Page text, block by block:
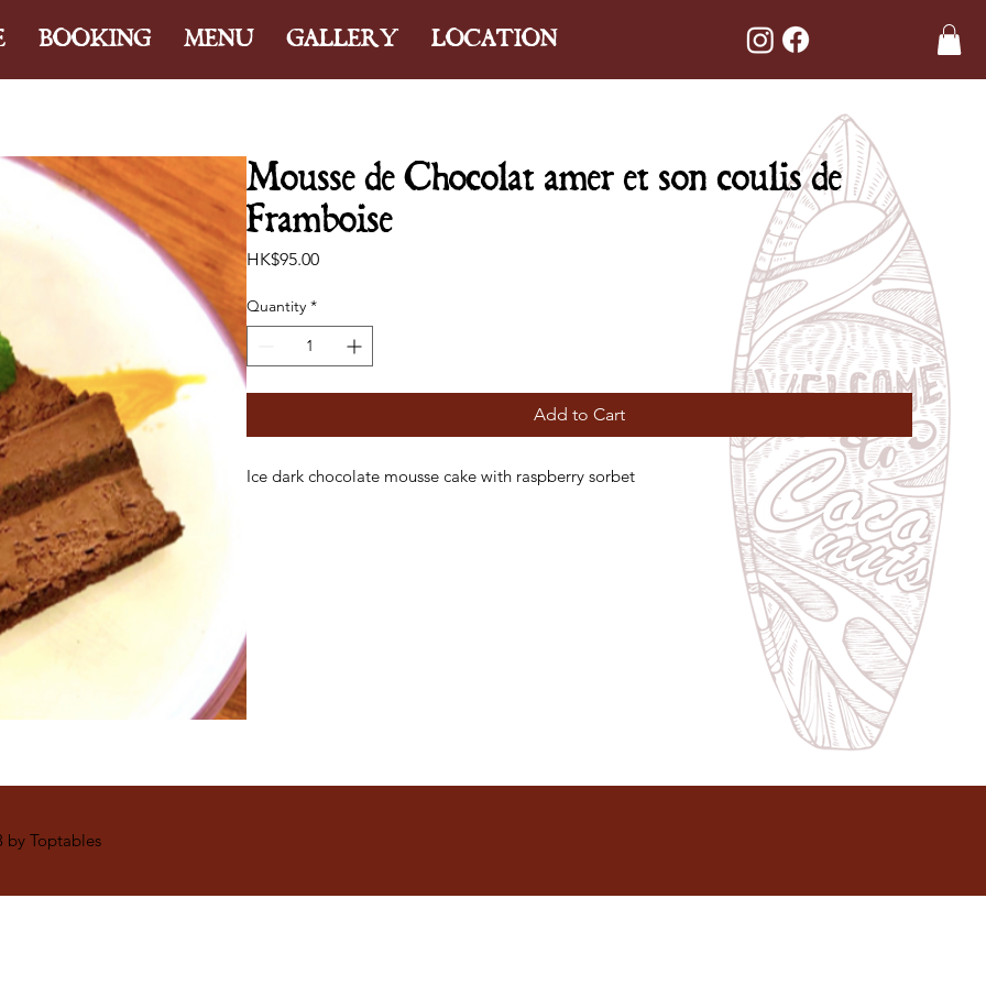
BOOKING MENU GALLERY LOCATION
Mousse de Chocolat amer et son coulis de
Framboise
HK$95.00Price
Quantity *
Add to Cart
Ice dark chocolate mousse cake with raspberry sorbet
by Toptables